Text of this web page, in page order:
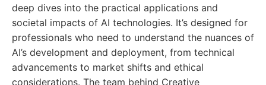
deep dives into the practical applications and
societal impacts of AI technologies. It’s designed for
professionals who need to understand the nuances of
AI’s development and deployment, from technical
advancements to market shifts and ethical
considerations. The team behind Creative